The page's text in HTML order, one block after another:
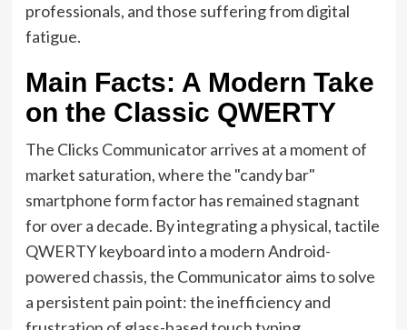
professionals, and those suffering from digital
fatigue.
Main Facts: A Modern Take
on the Classic QWERTY
The Clicks Communicator arrives at a moment of
market saturation, where the "candy bar"
smartphone form factor has remained stagnant
for over a decade. By integrating a physical, tactile
QWERTY keyboard into a modern Android-
powered chassis, the Communicator aims to solve
a persistent pain point: the inefficiency and